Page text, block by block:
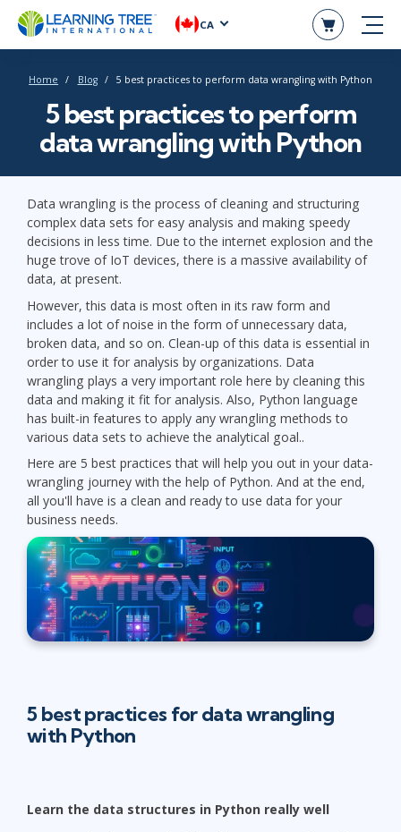
CA
Home Blog 5 best practices to perform data wrangling with Python
5 best practices to perform
data wrangling with Python
Data wrangling is the process of cleaning and structuring
complex data sets for easy analysis and making speedy
decisions in less time. Due to the internet explosion and the
huge trove of IoT devices, there is a massive availability of
data, at present.
However, this data is most often in its raw form and
includes a lot of noise in the form of unnecessary data,
broken data, and so on. Clean-up of this data is essential in
order to use it for analysis by organizations. Data
wrangling plays a very important role here by cleaning this
data and making it fit for analysis. Also, Python language
has built-in features to apply any wrangling methods to
various data sets to achieve the analytical goal..
Here are 5 best practices that will help you out in your data-
wrangling journey with the help of Python. And at the end,
all you'll have is a clean and ready to use data for your
business needs.
5 best practices for data wrangling
with Python
Learn the data structures in Python really well